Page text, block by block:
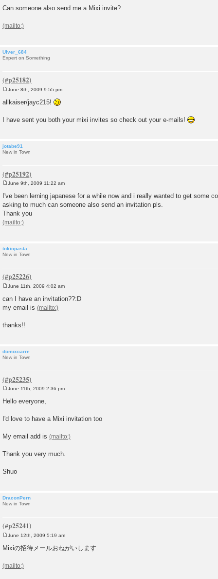
s
Can someone also send me a Mixi invite?
Ulver_684
Expert on Something
o
s
June 8th, 2009 9:55 pm
allkaiser/jayc215!
I have sent you both your mixi invites so check out your e-mails!
jotabe91
New in Town
s
t
June 9th, 2009 11:22 am
I've been lerning japanese for a while now and i really wanted to get some
asking to much can someone also send an invitation pls.
Thank you
tokiopasta
New in Town
s
t
June 11th, 2009 4:02 am
can I have an invitation??:D
my email is
thanks!!
domixcarre
New in Town
o
s
June 11th, 2009 2:36 pm
Hello everyone,
I'd love to have a Mixi invitation too
My email add is
Thank you very much.
Shuo
DraconPern
New in Town
o
s
June 12th, 2009 5:19 am
Mixiの招待メールおねがいします.